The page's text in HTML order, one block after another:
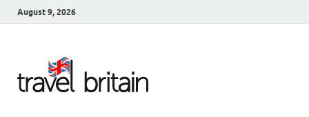
August 9, 2026